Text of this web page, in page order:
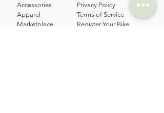
Accessories​
Apparel
Marketplace
Privacy Policy
Terms of Service
Register Your Bike